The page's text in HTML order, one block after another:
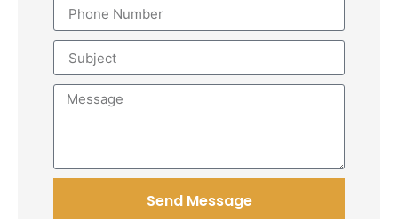
Send Message